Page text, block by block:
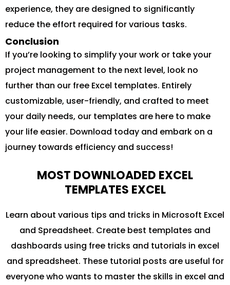
experience, they are designed to significantly
reduce the effort required for various tasks.
Conclusion
If you’re looking to simplify your work or take your
project management to the next level, look no
further than our free Excel templates. Entirely
customizable, user-friendly, and crafted to meet
your daily needs, our templates are here to make
your life easier. Download today and embark on a
journey towards efficiency and success!
MOST DOWNLOADED EXCEL
TEMPLATES EXCEL
Learn about various tips and tricks in Microsoft Excel
and Spreadsheet. Create best templates and
dashboards using free tricks and tutorials in excel
and spreadsheet. These tutorial posts are useful for
everyone who wants to master the skills in excel and